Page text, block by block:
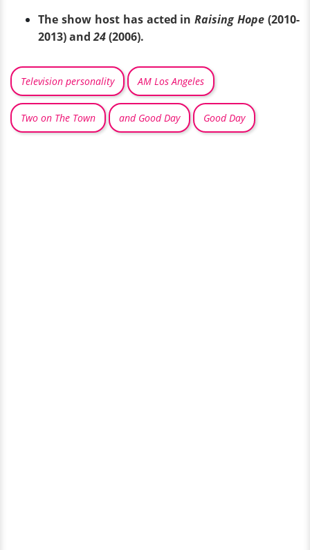
The show host has acted inRaising Hope (2010-
2013) and24(2006).
Television personality AM Los Angeles
Two on The Town and Good Day Good Day